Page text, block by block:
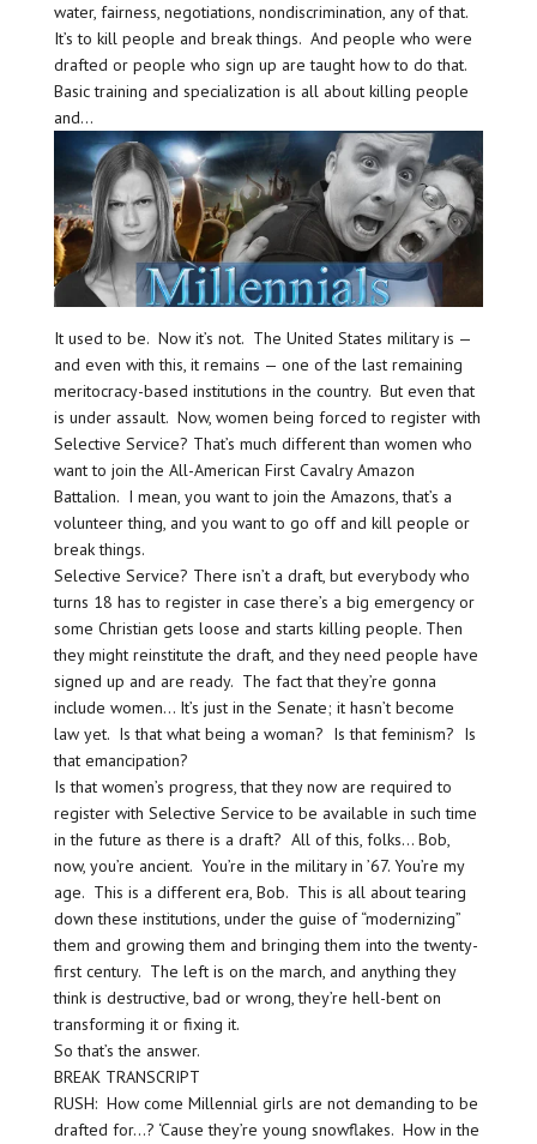
water, fairness, negotiations, nondiscrimination, any of that.
It’s to kill people and break things. And people who were
drafted or people who sign up are taught how to do that.
Basic training and specialization is all about killing people
and…
It used to be. Now it’s not. The United States military is —
and even with this, it remains — one of the last remaining
meritocracy-based institutions in the country. But even that
is under assault. Now, women being forced to register with
Selective Service? That’s much different than women who
want to join the All-American First Cavalry Amazon
Battalion. I mean, you want to join the Amazons, that’s a
volunteer thing, and you want to go off and kill people or
break things.
Selective Service? There isn’t a draft, but everybody who
turns 18 has to register in case there’s a big emergency or
some Christian gets loose and starts killing people. Then
they might reinstitute the draft, and they need people have
signed up and are ready. The fact that they’re gonna
include women… It’s just in the Senate; it hasn’t become
law yet. Is that what being a woman? Is that feminism? Is
that emancipation?
Is that women’s progress, that they now are required to
register with Selective Service to be available in such time
in the future as there is a draft? All of this, folks… Bob,
now, you’re ancient. You’re in the military in ’67. You’re my
age. This is a different era, Bob. This is all about tearing
down these institutions, under the guise of “modernizing”
them and growing them and bringing them into the twenty-
first century. The left is on the march, and anything they
think is destructive, bad or wrong, they’re hell-bent on
transforming it or fixing it.
So that’s the answer.
BREAK TRANSCRIPT
RUSH: How come Millennial girls are not demanding to be
drafted for…? ‘Cause they’re young snowflakes. How in the